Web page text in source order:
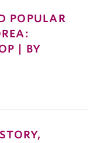
POPULAR
| BY